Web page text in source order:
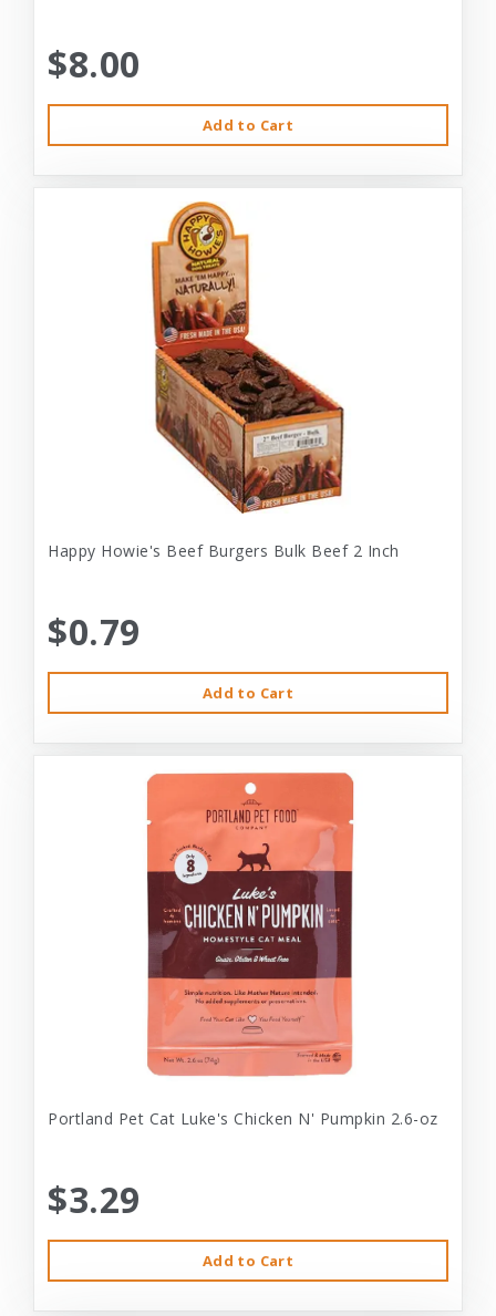
$8.00
Add to Cart
Happy Howie's Beef Burgers Bulk Beef 2 Inch
$0.79
Add to Cart
Portland Pet Cat Luke's Chicken N' Pumpkin 2.6-oz
$3.29
Add to Cart